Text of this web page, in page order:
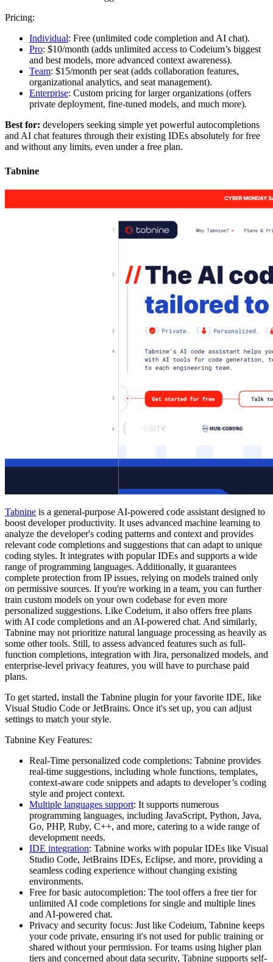
Pricing:
Individual: Free (unlimited code completion and AI chat).
Pro: $10/month (adds unlimited access to Codeium’s biggest
and best models, more advanced context awareness).
Team: $15/month per seat (adds collaboration features,
organizational analytics, and seat management).
Enterprise: Custom pricing for larger organizations (offers
private deployment, fine-tuned models, and much more).
Best for: developers seeking simple yet powerful autocompletions
and AI chat features through their existing IDEs absolutely for free
and without any limits, even under a free plan.
Tabnine
Tabnine is a general-purpose AI-powered code assistant designed to
boost developer productivity. It uses advanced machine learning to
analyze the developer's coding patterns and context and provides
relevant code completions and suggestions that can adapt to unique
coding styles. It integrates with popular IDEs and supports a wide
range of programming languages. Additionally, it guarantees
complete protection from IP issues, relying on models trained only
on permissive sources. If you're working in a team, you can further
train custom models on your own codebase for even more
personalized suggestions. Like Codeium, it also offers free plans
with AI code completions and an AI-powered chat. And similarly,
Tabnine may not prioritize natural language processing as heavily as
some other tools. Still, to assess advanced features such as full-
function completions, integration with Jira, personalized models, and
enterprise-level privacy features, you will have to purchase paid
plans.
To get started, install the Tabnine plugin for your favorite IDE, like
Visual Studio Code or JetBrains. Once it's set up, you can adjust
settings to match your style.
Tabnine Key Features:
Real-Time personalized code completions: Tabnine provides
real-time suggestions, including whole functions, templates,
context-aware code snippets and adapts to developer’s coding
style and project context.
Multiple languages support: It supports numerous
programming languages, including JavaScript, Python, Java,
Go, PHP, Ruby, C++, and more, catering to a wide range of
development needs.
IDE integration: Tabnine works with popular IDEs like Visual
Studio Code, JetBrains IDEs, Eclipse, and more, providing a
seamless coding experience without changing existing
environments.
Free for basic autocompletion: The tool offers a free tier for
unlimited AI code completions for single and multiple lines
and AI-powered chat.
Privacy and security focus: Just like Codeium, Tabnine keeps
your code private, ensuring it's not used for public training or
shared without your permission. For teams using higher plan
tiers and concerned about data security, Tabnine supports self-